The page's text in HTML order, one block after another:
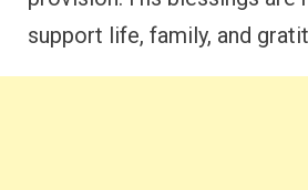
support life, family, and